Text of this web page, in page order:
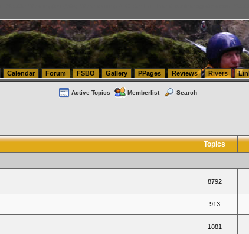
Calendar Forum FSBO Gallery PPages Reviews Rivers
Active Topics Memberlist Search
Topics
8792
913
1881